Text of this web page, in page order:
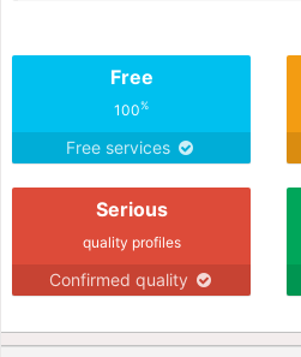
Free
100%
Free services
Serious
quality profiles
Confirmed quality